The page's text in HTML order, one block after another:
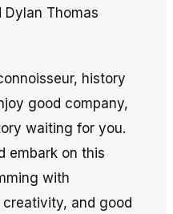
Dylan Thomas
history
good company,
waiting for you.
embark on this
with
and good